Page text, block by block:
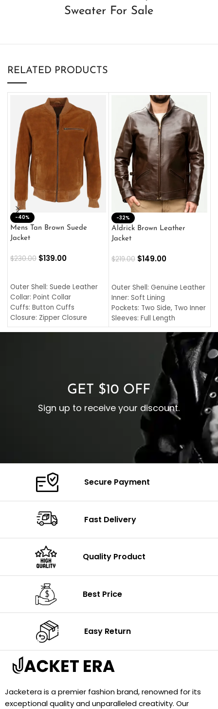
Sweater For Sale
RELATED PRODUCTS
-40%
Mens Tan Brown Suede
Jacket
$230.00 $139.00
Outer Shell: Suede Leather
Collar: Point Collar
Cuffs: Button Cuffs
Closure: Zipper Closure
Pocket: Front Pocket with
-32%
Aldrick Brown Leather
Jacket
$219.00 $149.00
Outer Shell: Genuine Leather
Inner: Soft Lining
Pockets: Two Side, Two Inner
Sleeves: Full Length
Collar: Turndown Style
Cuffs: Buttoned Cuffs
Closure: YKK Zipper
GET $10 OFF
Sign up to receive your discount.
Secure Payment
Fast Delivery
Quality Product
Best Price
Easy Return
Jacketera is a premier fashion brand, renowned for its
exceptional quality and unparalleled creativity. Our